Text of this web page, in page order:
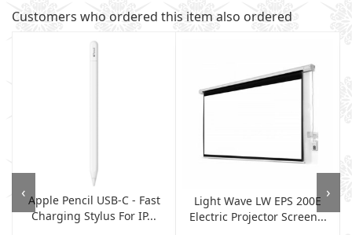
Customers who ordered this item also ordered
Apple Pencil USB-C - Fast
Charging Stylus For IP...
Light Wave LW EPS 200E
Electric Projector Screen...
‹ ›